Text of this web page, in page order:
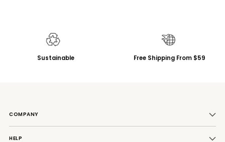
Sustainable Free Shipping From $59
COMPANY
HELP